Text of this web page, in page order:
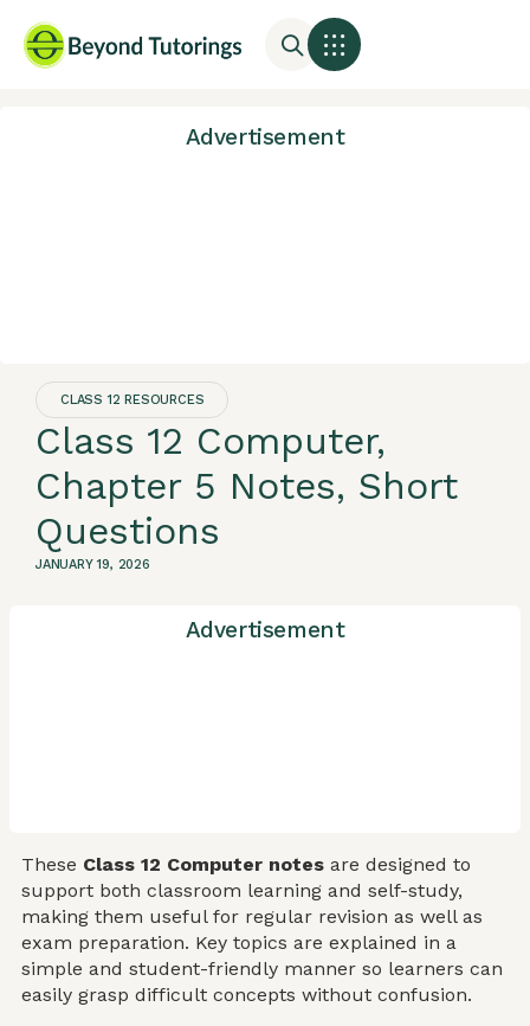
Advertisement
CLASS 12 RESOURCES
Class 12 Computer,
Chapter 5 Notes, Short
Questions
JANUARY 19, 2026
Advertisement
These Class 12 Computer notes are designed to
support both classroom learning and self-study,
making them useful for regular revision as well as
exam preparation. Key topics are explained in a
simple and student-friendly manner so learners can
easily grasp difficult concepts without confusion.